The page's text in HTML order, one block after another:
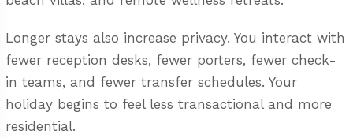
Longer stays also increase privacy. You interact with
fewer reception desks, fewer porters, fewer check-
in teams, and fewer transfer schedules. Your
holiday begins to feel less transactional and more
residential.